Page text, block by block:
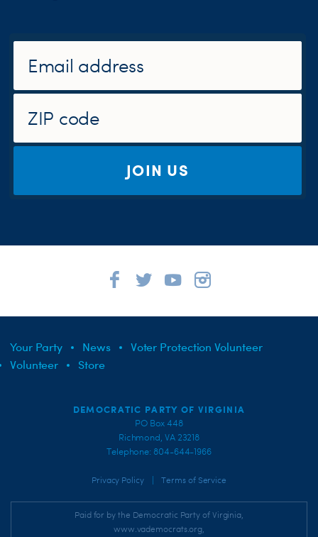
JOIN US
Your Party News
Voter Protection Volunteer
Volunteer
Store
DEMOCRATIC PARTY OF VIRGINIA
PO Box 448
Richmond, VA 23218
Telephone: 804-644-1966
Privacy Policy Terms of Service
Paid for by the Democratic Party of Virginia,
www.vademocrats.org,